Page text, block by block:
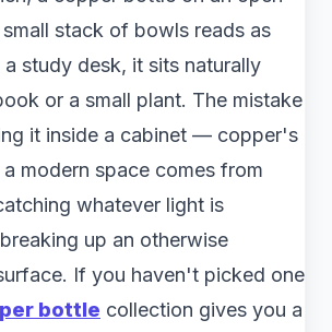
stack of bowls reads as
a study desk, it sits naturally
or a small plant. The mistake
it inside a cabinet — copper's
modern space comes from
whatever light is
up an otherwise
If you haven't picked one
bottle collection gives you a